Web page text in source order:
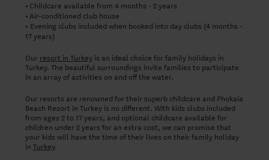
• Childcare available from 4 months - 2 years
• Air-conditioned club house
• Evening clubs included when booked into day clubs (4 months -
17 years)
Our resort in Turkeyis an ideal choice for family holidays in
Turkey. The beautiful surroundings invite families to participate
in an array of activities on and off the water.
Our resorts are renowned for their superb childcare and Phokaia
Beach Resort in Turkey is no different. With kids clubs included
from ages 2 to 17 years, and optional childcare available for
children under 2 years for an extra cost, we can promise that
your kids will have the time of their lives on their family holiday
in Turkey.